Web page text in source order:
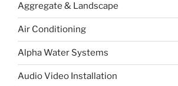
Aggregate & Landscape
Air Conditioning
Alpha Water Systems
Audio Video Installation